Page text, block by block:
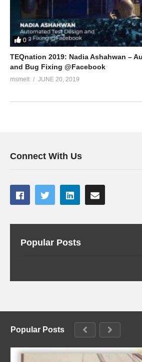
0
TEQnation 2019: Nadia Ashahwan –
and Bug Fixing @Facebook
msmelt JUNE 20, 2019
Connect With Us
Popular Posts
Popular Posts